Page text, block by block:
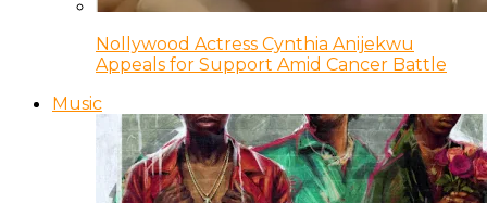
Nollywood Actress Cynthia Anijekwu
Appeals for Support Amid Cancer Battle
Music